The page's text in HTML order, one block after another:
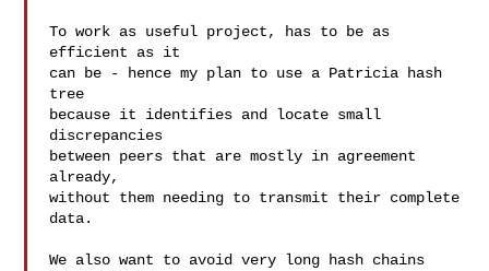
To work as useful project, has to be as
efficient as it
can be - hence my plan to use a Patricia hash
tree
because it identifies and locate small
discrepancies
between peers that are mostly in agreement
already,
without them needing to transmit their complete
data.
We also want to avoid very long hash chains